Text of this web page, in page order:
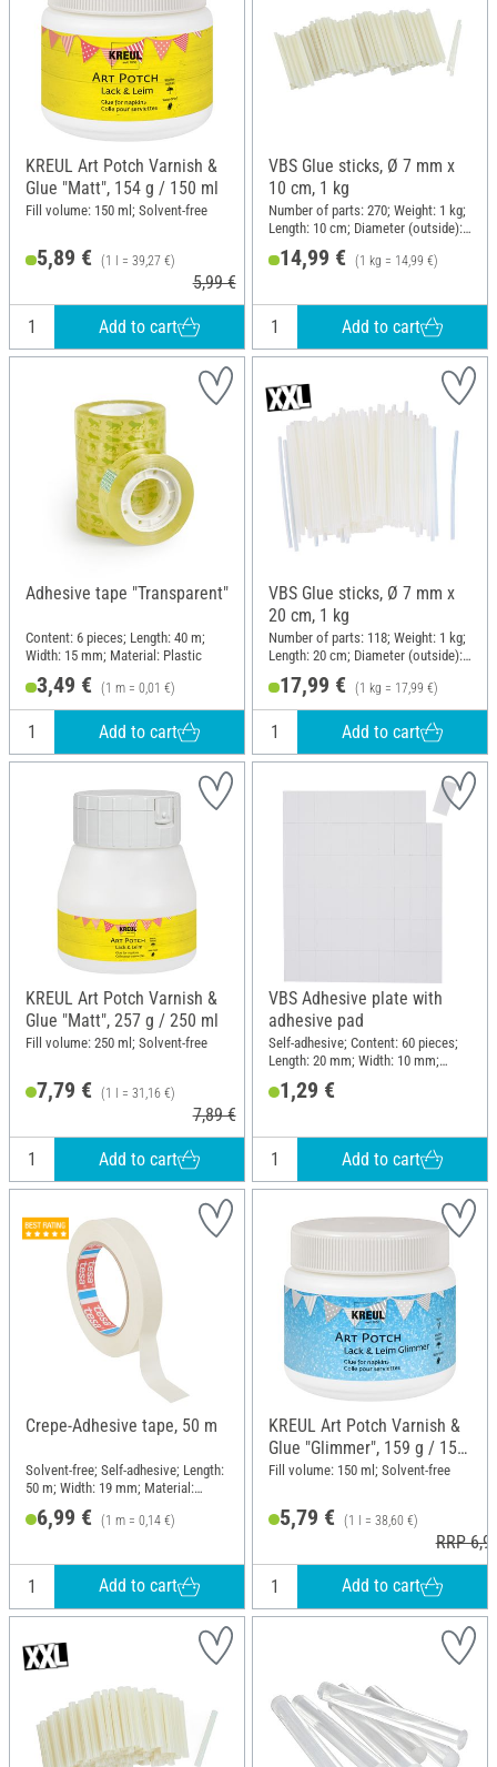
KREUL Art Potch Varnish &
Glue "Matt", 154 g / 150 ml
Fill volume: 150 ml; Solvent-free
5,89 € (1 l = 39,27 €)
5,99 €
Add to cart
VBS Glue sticks, Ø 7 mm x
10 cm, 1 kg
Number of parts: 270; Weight: 1 kg;
Length: 10 cm; Diameter (outside):
14,99 € (1 kg = 14,99 €)
Add to cart
Adhesive tape "Transparent"
Content: 6 pieces; Length: 40 m;
Width: 15 mm; Material: Plastic
3,49 € (1 m = 0,01 €)
Add to cart
VBS Glue sticks, Ø 7 mm x
20 cm, 1 kg
Number of parts: 118; Weight: 1 kg;
Length: 20 cm; Diameter (outside):
17,99 € (1 kg = 17,99 €)
Add to cart
KREUL Art Potch Varnish &
Glue "Matt", 257 g / 250 ml
Fill volume: 250 ml; Solvent-free
7,79 € (1 l = 31,16 €)
7,89 €
Add to cart
VBS Adhesive plate with
adhesive pad
Self-adhesive; Content: 60 pieces;
Length: 20 mm; Width: 10 mm;
1,29 €
Add to cart
Crepe-Adhesive tape, 50 m
Solvent-free; Self-adhesive; Length:
50 m; Width: 19 mm; Material:
6,99 € (1 m = 0,14 €)
Add to cart
KREUL Art Potch Varnish &
Glue "Glimmer", 159 g / 150
ml
Fill volume: 150 ml; Solvent-free
5,79 € (1 l = 38,60 €)
RRP
Add to cart